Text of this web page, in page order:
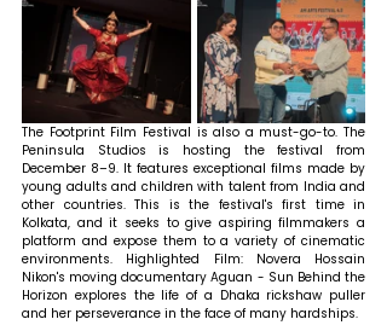
The Footprint Film Festival is also a must-go-to. The
Peninsula Studios is hosting the festival from
December 8–9. It features exceptional films made by
young adults and children with talent from India and
other countries. This is the festival's first time in
Kolkata, and it seeks to give aspiring filmmakers a
platform and expose them to a variety of cinematic
environments. Highlighted Film: Novera Hossain
Nikon's moving documentary Aguan - Sun Behind the
Horizon explores the life of a Dhaka rickshaw puller
and her perseverance in the face of many hardships.